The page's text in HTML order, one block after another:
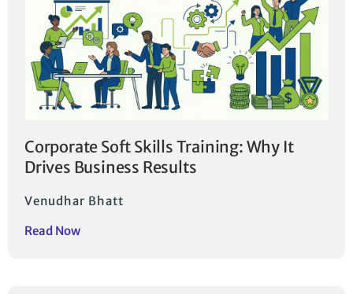
Corporate Soft Skills Training: Why It
Drives Business Results
Venudhar Bhatt
Read Now